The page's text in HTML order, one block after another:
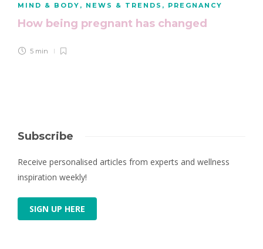
MIND & BODY , NEWS & TRENDS , PREGNANCY
How being pregnant has changed
5 min
Subscribe
Receive personalised articles from experts and wellness
inspiration weekly!
SIGN UP HERE